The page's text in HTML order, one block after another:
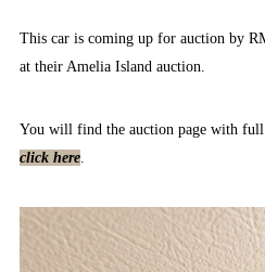
This car is coming up for auction by
at their Amelia Island auction.
You will find the auction page with
click here.